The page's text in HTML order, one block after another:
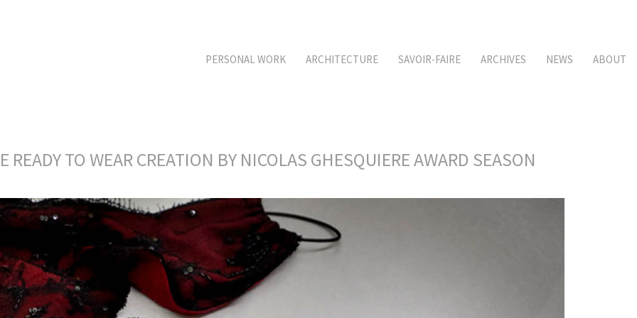
PERSONAL WORK ARCHITECTURE SAVOIR-FAIRE ARCHIVES NEWS ABOUT
TO WEAR CREATION BY NICOLAS GHESQUIERE AWARD SEASON